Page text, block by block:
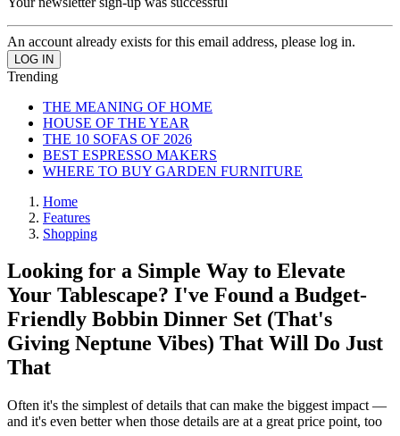
An account already exists for this email address, please log in.
Trending
THE MEANING OF HOME
HOUSE OF THE YEAR
THE 10 SOFAS OF 2026
BEST ESPRESSO MAKERS
WHERE TO BUY GARDEN FURNITURE
Home
Features
Shopping
Looking for a Simple Way to Elevate
Your Tablescape? I've Found a Budget-
Friendly Bobbin Dinner Set (That's
Giving Neptune Vibes) That Will Do Just
That
Often it's the simplest of details that can make the biggest impact —
and it's even better when those details are at a great price point, too